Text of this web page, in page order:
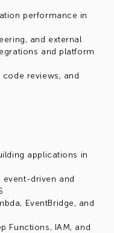
performance in
and external
and platform
reviews, and
applications in
event-driven and
EventBridge, and
Functions, IAM, and